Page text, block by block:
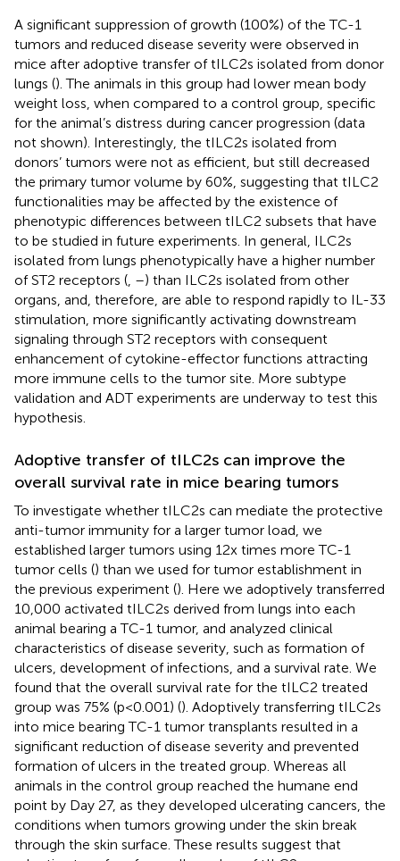
A significant suppression of growth (100%) of the TC-1
tumors and reduced disease severity were observed in
mice after adoptive transfer of tILC2s isolated from donor
lungs (). The animals in this group had lower mean body
weight loss, when compared to a control group, specific
for the animal’s distress during cancer progression (data
not shown). Interestingly, the tILC2s isolated from
donors’ tumors were not as efficient, but still decreased
the primary tumor volume by 60%, suggesting that tILC2
functionalities may be affected by the existence of
phenotypic differences between tILC2 subsets that have
to be studied in future experiments. In general, ILC2s
isolated from lungs phenotypically have a higher number
of ST2 receptors ( –) than ILC2s isolated from other
organs, and, therefore, are able to respond rapidly to IL-33
stimulation, more significantly activating downstream
signaling through ST2 receptors with consequent
enhancement of cytokine-effector functions attracting
more immune cells to the tumor site. More subtype
validation and ADT experiments are underway to test this
hypothesis.
Adoptive transfer of tILC2s can improve the
overall survival rate in mice bearing tumors
To investigate whether tILC2s can mediate the protective
anti-tumor immunity for a larger tumor load, we
established larger tumors using 12x times more TC-1
tumor cells () than we used for tumor establishment in
the previous experiment (). Here we adoptively transferred
10,000 activated tILC2s derived from lungs into each
animal bearing a TC-1 tumor, and analyzed clinical
characteristics of disease severity, such as formation of
ulcers, development of infections, and a survival rate. We
found that the overall survival rate for the tILC2 treated
group was 75% (p<0.001) (). Adoptively transferring tILC2s
into mice bearing TC-1 tumor transplants resulted in a
significant reduction of disease severity and prevented
formation of ulcers in the treated group. Whereas all
animals in the control group reached the humane end
point by Day 27, as they developed ulcerating cancers, the
conditions when tumors growing under the skin break
through the skin surface. These results suggest that